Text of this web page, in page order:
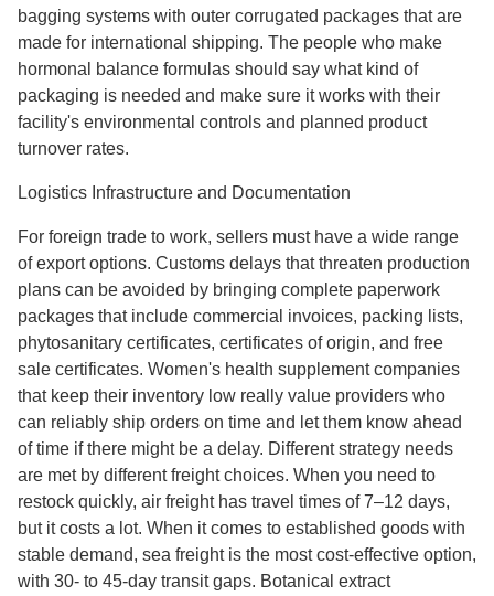
bagging systems with outer corrugated packages that are
made for international shipping. The people who make
hormonal balance formulas should say what kind of
packaging is needed and make sure it works with their
facility's environmental controls and planned product
turnover rates.
Logistics Infrastructure and Documentation
For foreign trade to work, sellers must have a wide range
of export options. Customs delays that threaten production
plans can be avoided by bringing complete paperwork
packages that include commercial invoices, packing lists,
phytosanitary certificates, certificates of origin, and free
sale certificates. Women's health supplement companies
that keep their inventory low really value providers who
can reliably ship orders on time and let them know ahead
of time if there might be a delay. Different strategy needs
are met by different freight choices. When you need to
restock quickly, air freight has travel times of 7–12 days,
but it costs a lot. When it comes to established goods with
stable demand, sea freight is the most cost-effective option,
with 30- to 45-day transit gaps. Botanical extract